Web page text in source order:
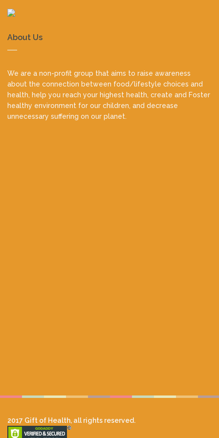
About Us
We are a non-profit group that aims to raise awareness
about the connection between food/lifestyle choices and
health, help you reach your highest health, create and Foster
healthy environment for our children, and decrease
unnecessary suffering on our planet.
2017 Gift of Health, all rights reserved.